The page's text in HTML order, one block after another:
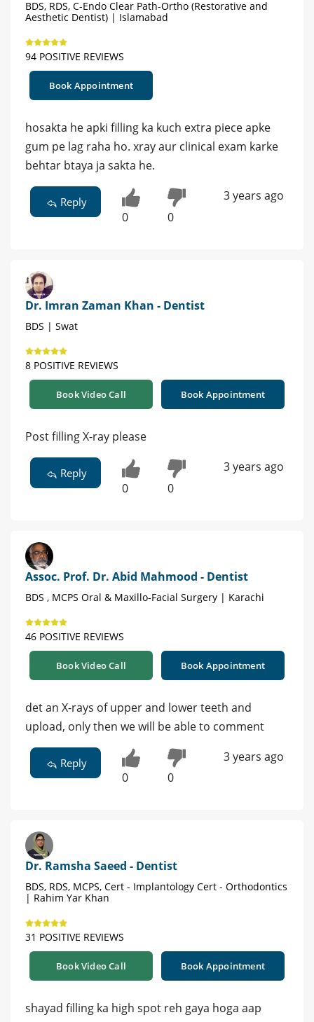
BDS, RDS, C-Endo Clear Path-Ortho (Restorative and
Aesthetic Dentist) | Islamabad
94 POSITIVE REVIEWS
Book Appointment
hosakta he apki filling ka kuch extra piece apke
gum pe lag raha ho. xray aur clinical exam karke
behtar btaya ja sakta he.
Reply
0 0
3 years ago
Dr. Imran Zaman Khan - Dentist
BDS | Swat
8 POSITIVE REVIEWS
Book Video Call Book Appointment
Post filling X-ray please
Reply
0 0
3 years ago
Assoc. Prof. Dr. Abid Mahmood - Dentist
BDS , MCPS Oral & Maxillo-Facial Surgery | Karachi
46 POSITIVE REVIEWS
Book Video Call Book Appointment
det an X-rays of upper and lower teeth and
upload, only then we will be able to comment
Reply
0 0
3 years ago
Dr. Ramsha Saeed - Dentist
BDS, RDS, MCPS, Cert - Implantology Cert - Orthodontics
| Rahim Yar Khan
31 POSITIVE REVIEWS
Book Video Call Book Appointment
shayad filling ka high spot reh gaya hoga aap